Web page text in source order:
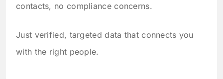
contacts, no compliance concerns.
Just verified, targeted data that connects you
with the right people.